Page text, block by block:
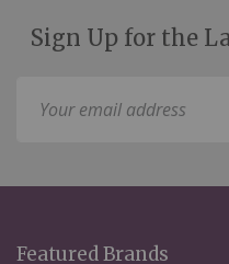
Sign Up for the
Featured Brands